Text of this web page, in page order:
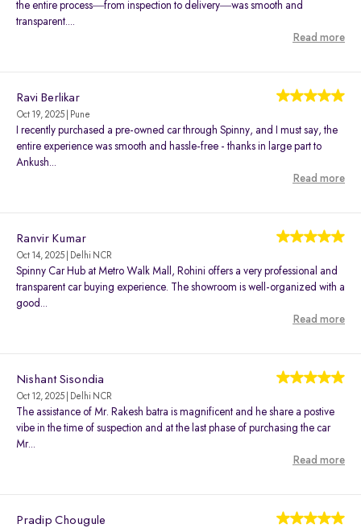
the entire process—from inspection to delivery—was smooth and
transparent....
Read more
Ravi Berlikar
Oct 19, 2025 | Pune
I recently purchased a pre-owned car through Spinny, and I must say, the
entire experience was smooth and hassle-free - thanks in large part to
Ankush...
Read more
Ranvir Kumar
Oct 14, 2025 | Delhi NCR
Spinny Car Hub at Metro Walk Mall, Rohini offers a very professional and
transparent car buying experience. The showroom is well-organized with a
good...
Read more
Nishant Sisondia
Oct 12, 2025 | Delhi NCR
The assistance of Mr. Rakesh batra is magnificent and he share a postive
vibe in the time of suspection and at the last phase of purchasing the car
Mr...
Read more
Pradip Chougule